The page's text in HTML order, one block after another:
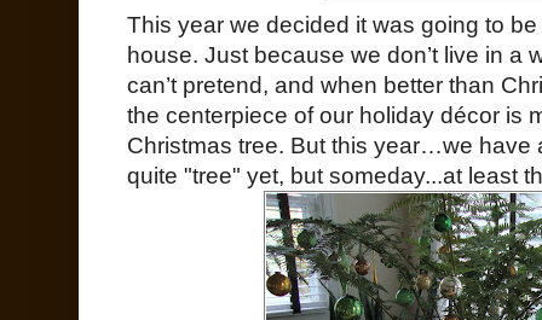
This year we decided it was going to
house. Just because we don’t live in a
can’t pretend, and when better than
the centerpiece of our holiday décor is
Christmas tree. But this year…we have
quite "tree" yet, but someday...at least